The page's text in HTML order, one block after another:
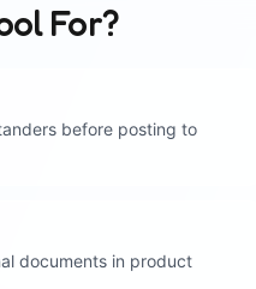
For?
before posting to
documents in product